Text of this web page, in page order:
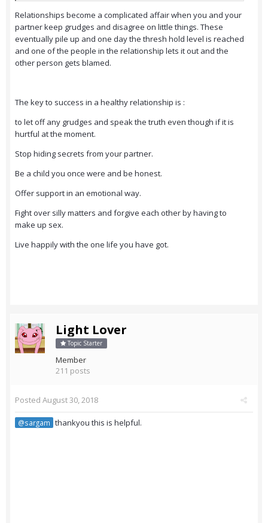
Relationships become a complicated affair when you and your
partner keep grudges and disagree on little things. These
eventually pile up and one day the thresh hold level is reached
and one of the people in the relationship lets it out and the
other person gets blamed.
The key to success in a healthy relationship is :
to let off any grudges and speak the truth even though if it is
hurtful at the moment.
Stop hiding secrets from your partner.
Be a child you once were and be honest.
Offer support in an emotional way.
Fight over silly matters and forgive each other by having to
make up sex.
Live happily with the one life you have got.
Light Lover
Topic Starter
Member
211 posts
Posted August 30, 2018
@sargam thankyou this is helpful.